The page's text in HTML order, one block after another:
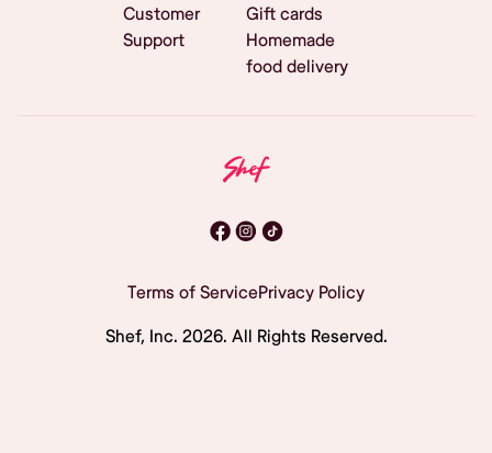
Customer
Support
Gift cards
Homemade
food delivery
Terms of ServicePrivacy Policy
Shef, Inc. 2026. All Rights Reserved.